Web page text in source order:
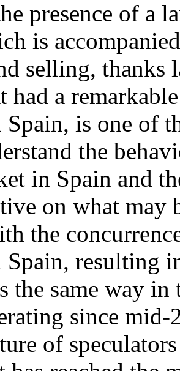
presence of a
is
selling, thanks
had a
is one of
the
in Spain and
on what
the
resulting
the same way
since
of